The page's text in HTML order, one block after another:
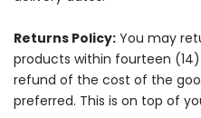
Returns Policy: You may
products within fourteen
refund of the cost of the
preferred. This is on top of